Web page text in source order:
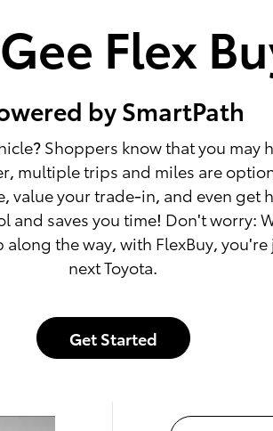
Flex
by SmartPath
Shoppers know that you may
multiple trips and miles are
value your trade-in, and even
saves you time! Don't worry:
the way, with FlexBuy,
next Toyota.
Get Started